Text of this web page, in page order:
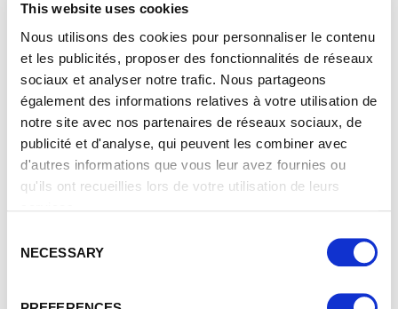
This website uses cookies
Nous utilisons des cookies pour personnaliser le contenu
et les publicités, proposer des fonctionnalités de réseaux
sociaux et analyser notre trafic. Nous partageons
également des informations relatives à votre utilisation de
notre site avec nos partenaires de réseaux sociaux, de
publicité et d'analyse, qui peuvent les combiner avec
d'autres informations que vous leur avez fournies ou
qu'ils ont recueillies lors de votre utilisation de leurs
NECESSARY
A COMMITTED PARTNER
As a certified B Corp™, we are among the few exhibition
environmental, and governance commitments. With a B
Impact score of 88.6, our CSR approach is at the heart of